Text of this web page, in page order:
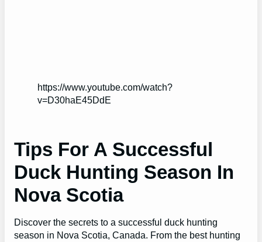
https://www.youtube.com/watch?
v=D30haE45DdE
Tips For A Successful
Duck Hunting Season In
Nova Scotia
Discover the secrets to a successful duck hunting
season in Nova Scotia, Canada. From the best hunting